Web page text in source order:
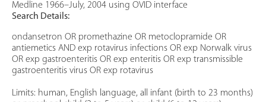
Medline 1966–July, 2004 using OVID interface
Search Details:
ondansetron OR promethazine OR metoclopramide OR
antiemetics AND exp rotavirus infections OR exp Norwalk virus
OR exp gastroenteritis OR exp enteritis OR exp transmissible
gastroenteritis virus OR exp rotavirus
Limits: human, English language, all infant (birth to 23 months)